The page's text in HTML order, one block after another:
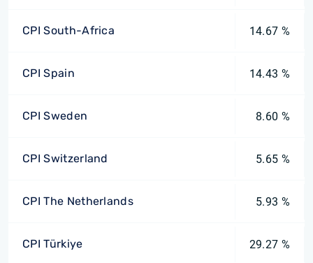
CPI South-Africa 14.67 %
CPI Spain 14.43 %
CPI Sweden 8.60 %
CPI Switzerland 5.65 %
CPI The Netherlands 5.93 %
CPI Türkiye 29.27 %